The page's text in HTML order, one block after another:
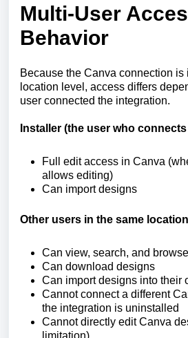
Multi-User
Behavior
Because the Canva connection is
location level, access differs
user connected the integration.
Installer (the user who
Full edit access in Canva
allows editing)
Can import designs
Other users in the same location
Can view, search, and
Can download designs
Can import designs into their
Cannot connect a different
the integration is uninstalled
Cannot directly edit Canva
limitation)